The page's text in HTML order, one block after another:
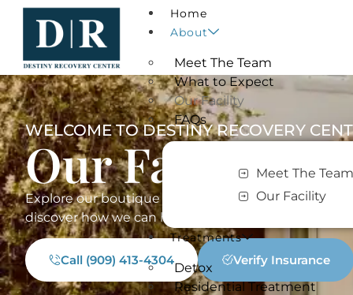
Home
About
Meet The Team
What to Expect
Our Facility
FAQs
Meet The Team
Our Facility
Treatments
Detox
Residential Treatment
WELCOME TO DESTINY RECOVERY
Our Facility​
Explore our boutique drug & alcohol treatment
discover how we can help you re-define your
Call (909) 413-4304 Verify Insurance